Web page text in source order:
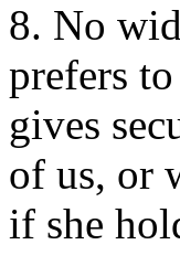
8. No
prefers
gives
of us, or
if she